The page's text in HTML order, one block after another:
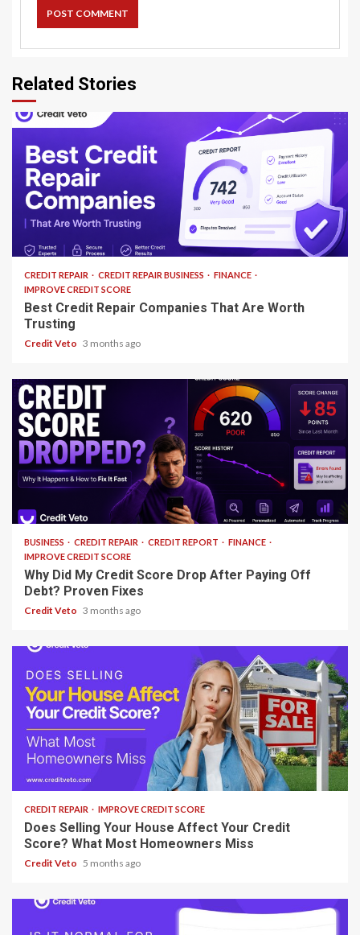
Related Stories
CREDIT REPAIR CREDIT REPAIR BUSINESS
FINANCE
IMPROVE CREDIT SCORE
Best Credit Repair Companies That Are Worth
Trusting
Credit Veto 3 months ago
BUSINESS CREDIT REPAIR CREDIT REPORT
FINANCE
IMPROVE CREDIT SCORE
Why Did My Credit Score Drop After Paying Off
Debt? Proven Fixes
Credit Veto 3 months ago
CREDIT REPAIR IMPROVE CREDIT SCORE
Does Selling Your House Affect Your Credit
Score? What Most Homeowners Miss
Credit Veto 5 months ago